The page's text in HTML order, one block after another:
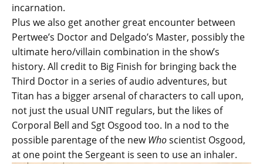
incarnation.
Plus we also get another great encounter between
Pertwee’s Doctor and Delgado’s Master, possibly the
ultimate hero/villain combination in the show’s
history. All credit to Big Finish for bringing back the
Third Doctor in a series of audio adventures, but
Titan has a bigger arsenal of characters to call upon,
not just the usual UNIT regulars, but the likes of
Corporal Bell and Sgt Osgood too. In a nod to the
possible parentage of the newWhoscientist Osgood,
at one point the Sergeant is seen to use an inhaler.